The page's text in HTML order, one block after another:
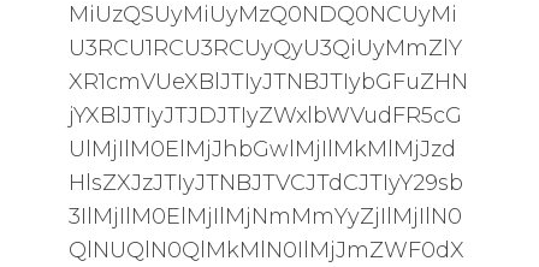
MiUzQSUyMiUyMzQ0NDQ0NCUyMi
U3RCU1RCU3RCUyQyU3QiUyMmZlY
XR1cmVUeXBlJTIyJTNBJTIybGFuZHN
jYXBlJTIyJTJDJTIyZWxlbWVudFR5cG
UlMjIlM0ElMjJhbGwlMjIlMkMlMjJzd
HlsZXJzJTIyJTNBJTVCJTdCJTIyY29sb
3IlMjIlM0ElMjIlMjNmMmYyZjIlMjIlN0
QlNUQlN0QlMkMlN0IlMjJmZWF0dX